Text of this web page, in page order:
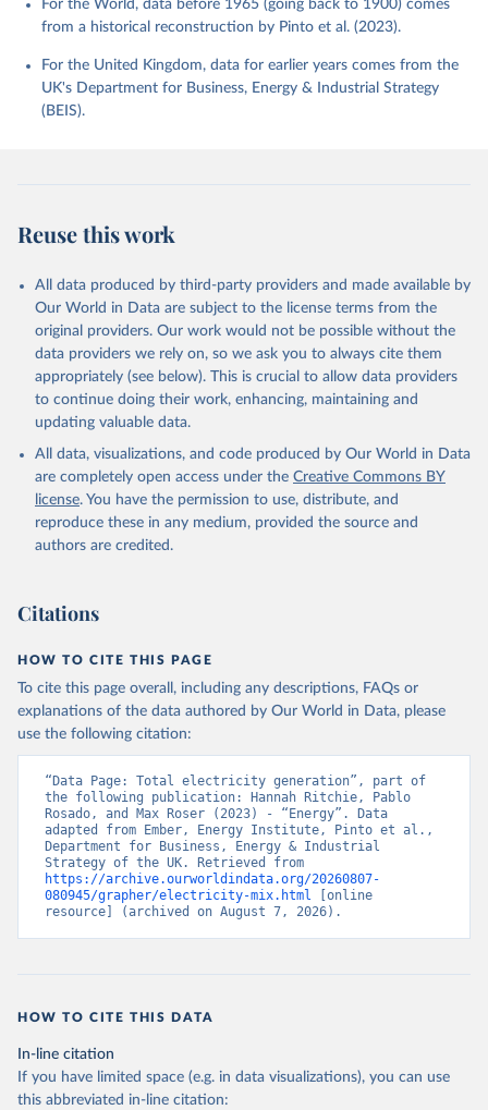
For the World, data before 1965 (going back to 1900) comes
from a historical reconstruction by Pinto et al. (2023).
For the United Kingdom, data for earlier years comes from the
UK's Department for Business, Energy & Industrial Strategy
(BEIS).
Reuse this work
All data produced by third-party providers and made available by
Our World in Data are subject to the license terms from the
original providers. Our work would not be possible without the
data providers we rely on, so we ask you to always cite them
appropriately (see below). This is crucial to allow data providers
to continue doing their work, enhancing, maintaining and
updating valuable data.
All data, visualizations, and code produced by Our World in Data
are completely open access under the Creative Commons BY
license. You have the permission to use, distribute, and
reproduce these in any medium, provided the source and
authors are credited.
Citations
HOW TO CITE THIS PAGE
To cite this page overall, including any descriptions, FAQs or
explanations of the data authored by Our World in Data, please
use the following citation:
“Data Page: Total electricity generation”, part of
the following publication: Hannah Ritchie, Pablo
Rosado, and Max Roser (2023) - “Energy”. Data
adapted from Ember, Energy Institute, Pinto et al.,
Department for Business, Energy & Industrial
https://archive.ourworldindata.org/20260807-
080945/grapher/electricity-mix.html [online
resource] (archived on August 7, 2026).
HOW TO CITE THIS DATA
In-line citation
If you have limited space (e.g. in data visualizations), you can use
this abbreviated in-line citation: